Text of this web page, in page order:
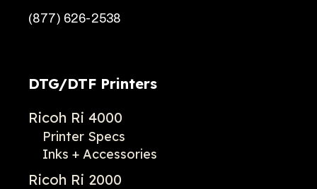
(877) 626-2538
DTG/DTF Printers
Ricoh Ri 4000
Printer Specs
Inks + Accessories
Ricoh Ri 2000